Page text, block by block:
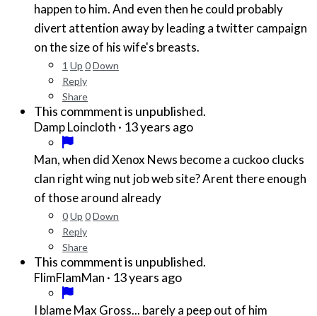
happen to him. And even then he could probably
divert attention away by leading a twitter campaign
on the size of his wife's breasts.
1 Up 0Down
Reply
Share
This commment is unpublished.
Damp Loincloth · 13 years ago
Man, when did Xenox News become a cuckoo clucks
clan right wing nut job web site? Arent there enough
of those around already
0Up 0Down
Reply
Share
This commment is unpublished.
FlimFlamMan · 13 years ago
I blame Max Gross... barely a peep out of him